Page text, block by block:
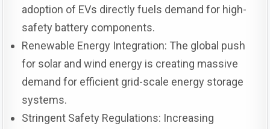
adoption of EVs directly fuels demand for high-
safety battery components.
Renewable Energy Integration: The global push
for solar and wind energy is creating massive
demand for efficient grid-scale energy storage
systems.
Stringent Safety Regulations: Increasing